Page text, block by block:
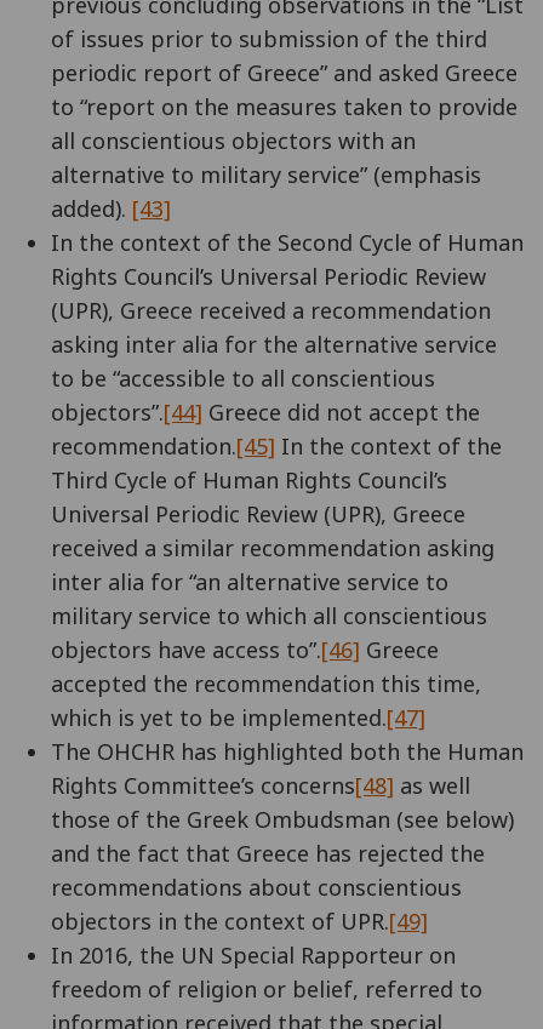
of issues prior to submission of the third
periodic report of Greece” and asked Greece
to “report on the measures taken to provide
all conscientious objectors with an
alternative to military service” (emphasis
added). [43]
In the context of the Second Cycle of Human
Rights Council’s Universal Periodic Review
(UPR), Greece received a recommendation
asking inter alia for the alternative service
to be “accessible to all conscientious
objectors”.[44] Greece did not accept the
recommendation.[45] In the context of the
Third Cycle of Human Rights Council’s
Universal Periodic Review (UPR), Greece
received a similar recommendation asking
inter alia for “an alternative service to
military service to which all conscientious
objectors have access to”.[46] Greece
accepted the recommendation this time,
which is yet to be implemented.[47]
The OHCHR has highlighted both the Human
Rights Committee’s concerns[48] as well
those of the Greek Ombudsman (see below)
and the fact that Greece has rejected the
recommendations about conscientious
objectors in the context of UPR.[49]
In 2016, the UN Special Rapporteur on
freedom of religion or belief, referred to
information received that the special